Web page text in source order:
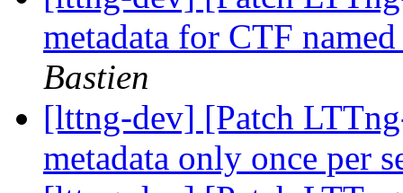
metadata for CTF
Bastien
[lttng-dev] [Patch
metadata only once per